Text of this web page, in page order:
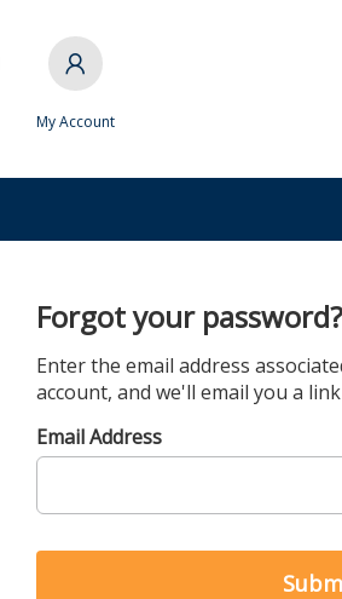
My Account
Forgot your password?
Enter the email address
account, and we'll email you a
Email Address